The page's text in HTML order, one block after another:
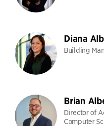
Diana
Building
Brian
Director of
Computer